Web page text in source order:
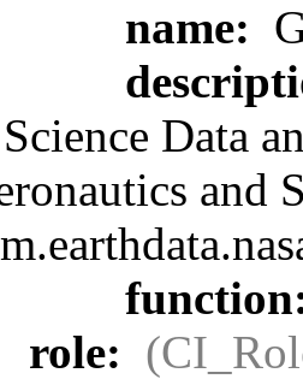
name:
Data
and
role: